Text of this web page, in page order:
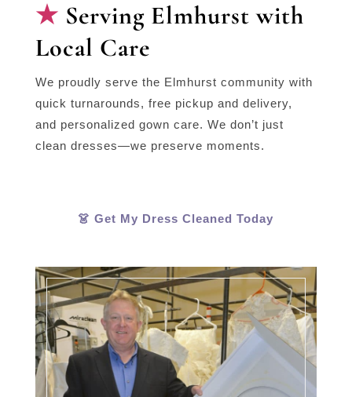
Serving Elmhurst with
Local Care
We proudly serve the Elmhurst community with
quick turnarounds, free pickup and delivery,
and personalized gown care. We don’t just
clean dresses—we preserve moments.
👗 Get My Dress Cleaned Today